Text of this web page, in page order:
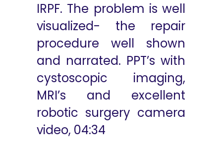
IRPF. The problem is well
visualized- the repair
procedure well shown
and narrated. PPT’s with
cystoscopic imaging,
MRI’s and excellent
robotic surgery camera
video, 04:34